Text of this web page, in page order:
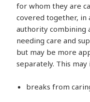
for whom they are
covered together, in
authority combining
needing care and
but may be more
separately. This may
breaks from